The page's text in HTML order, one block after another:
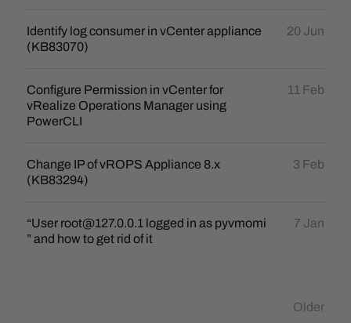
Identify log consumer in vCenter appliance
(KB83070)
20 Jun
Configure Permission in vCenter for
vRealize Operations Manager using
PowerCLI
11 Feb
Change IP of vROPS Appliance 8.x
(KB83294)
3 Feb
“User root@127.0.0.1 logged in as pyvmomi
” and how to get rid of it
7 Jan
Older